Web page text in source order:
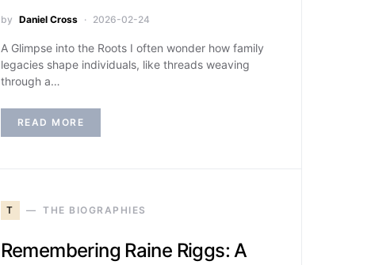
by Daniel Cross 2026-02-24
A Glimpse into the Roots I often wonder how family
legacies shape individuals, like threads weaving
through a…
READ MORE
T THE BIOGRAPHIES
Remembering Raine Riggs: A